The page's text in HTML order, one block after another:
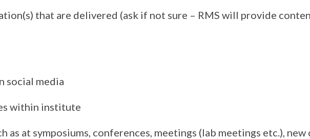
that are delivered (ask if not sure – RMS will provide
social media
within institute
as at symposiums, conferences, meetings (lab meetings etc.),